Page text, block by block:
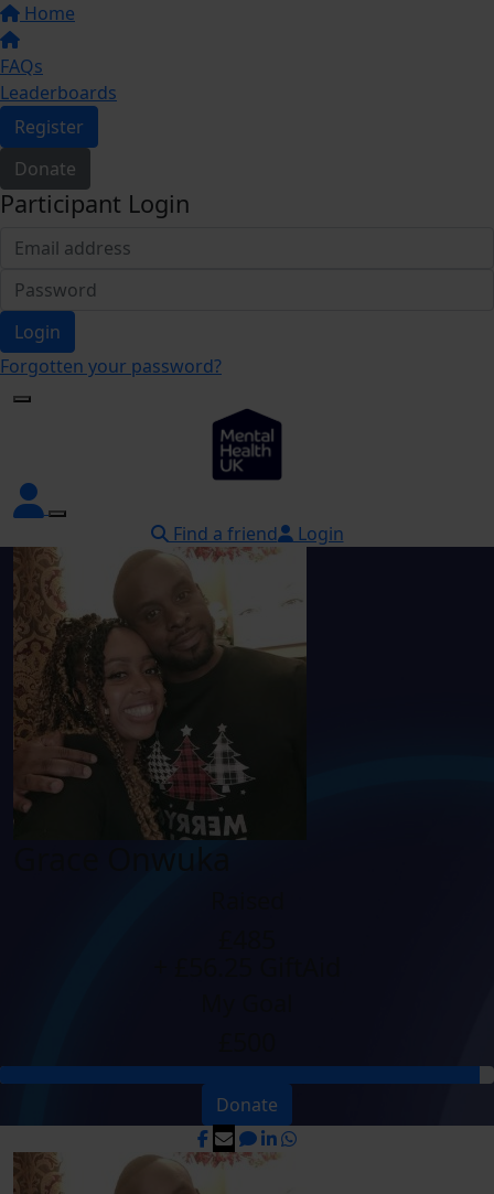
Home
FAQs
Leaderboards
Register
Donate
Participant Login
Login
Forgotten your password?
Find a friend Login
Donate